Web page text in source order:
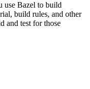
use Bazel to build
build rules, and other
and test for those